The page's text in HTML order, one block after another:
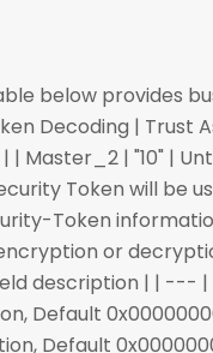
below provides
Decoding | Trust
Master_2 | "10" |
Token will be
Token
or
description | | ---
Default
Default